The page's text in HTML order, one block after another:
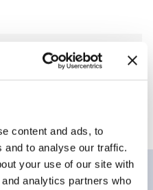
content and ads, to
and to analyse our traffic.
your use of our site with
analytics partners who